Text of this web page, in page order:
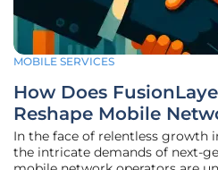
MOBILE SERVICES
How Does
Reshape Mobile
In the face of relentless growth
the intricate demands of next-